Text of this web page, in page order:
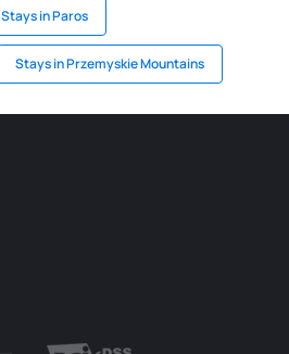
Stays in Paros
Stays in Przemyskie Mountains